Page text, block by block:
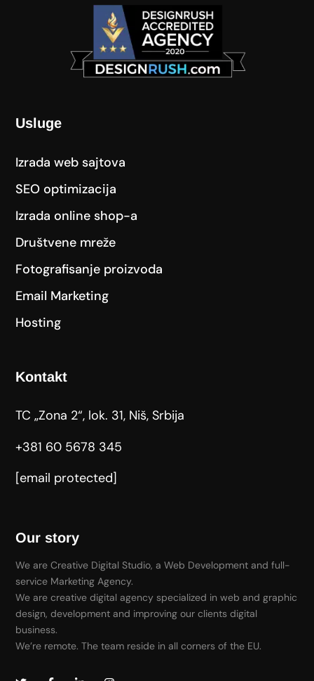
Usluge
Izrada web sajtova
SEO optimizacija
Izrada online shop-a
Društvene mreže
Fotografisanje proizvoda
Email Marketing
Hosting
Kontakt
TC „Zona 2“, lok. 31, Niš, Srbija
+381 60 5678 345
[email protected]
Our story
We are Creative Digital Studio, a Web Development and full-
service Marketing Agency.
We are creative digital agency specialized in web and graphic
design, development and improving our clients digital
business.
We’re remote. The team reside in all corners of the EU.